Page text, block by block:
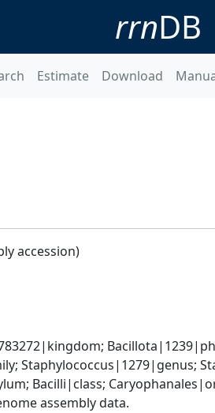
rrnDB
Estimate Download
accession)
Staphylococcus|1279|genus;
Bacilli|class;
assembly data.